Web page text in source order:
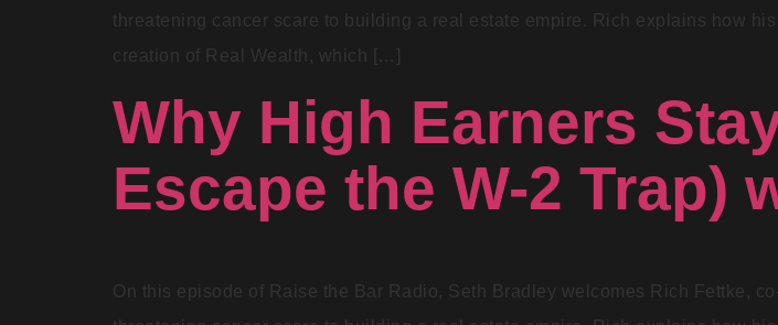
threatening cancer scare to building a real estate empire. Rich explains how
creation of Real Wealth, which […]
Why High Earners
Escape the W-2 Trap)
On this episode of Raise the Bar Radio, Seth Bradley welcomes Rich Fettke,